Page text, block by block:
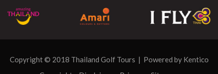
Copyright © 2018 Thailand Golf Tours | Powered by Kentico